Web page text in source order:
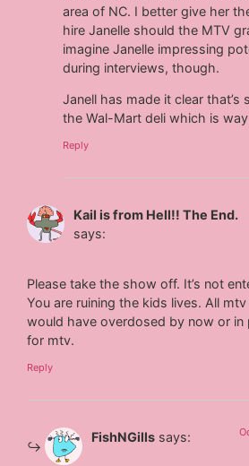
area of NC. I better give her
hire Janelle should the MTV
imagine Janelle impressing
during interviews, though.
Janell has made it clear that’s
the Wal-Mart deli which is
Reply
Kail is from Hell!! The End.
says:
Please take the show off. It’s not
You are ruining the kids lives. All
would have overdosed by now or in
for mtv.
Reply
FishNGills says: